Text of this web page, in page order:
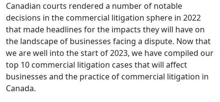
Canadian courts rendered a number of notable
decisions in the commercial litigation sphere in 2022
that made headlines for the impacts they will have on
the landscape of businesses facing a dispute. Now that
we are well into the start of 2023, we have compiled our
top 10 commercial litigation cases that will affect
businesses and the practice of commercial litigation in
Canada.